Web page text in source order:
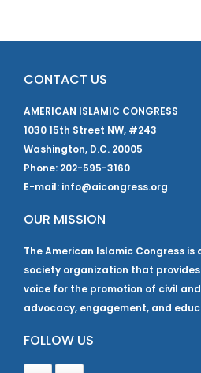
CONTACT US
AMERICAN ISLAMIC CONGRESS
1030 15th Street NW, #243
Washington, D.C. 20005
Phone: 202-595-3160
E-mail: info@aicongress.org
OUR MISSION
The American Islamic Congress is
society organization that
voice for the promotion of civil
advocacy, engagement, and
FOLLOW US